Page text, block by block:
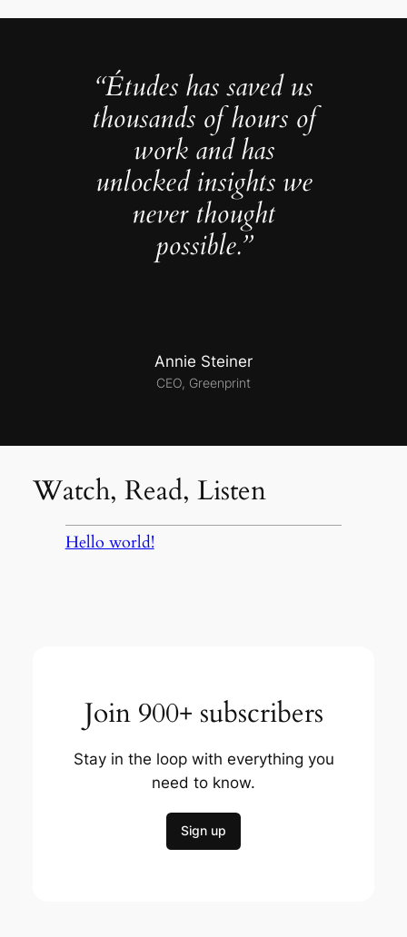
“Études has saved us
thousands of hours of
work and has
unlocked insights we
never thought
possible.”
Annie Steiner
CEO, Greenprint
Watch, Read, Listen
Hello world!
Join 900+ subscribers
Stay in the loop with everything you
need to know.
Sign up